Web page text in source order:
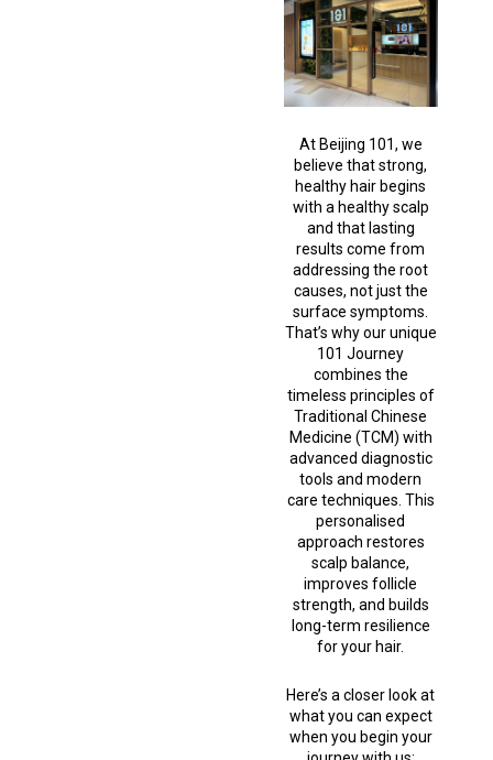
At Beijing 101, we
believe that strong,
healthy hair begins
with a healthy scalp
and that lasting
results come from
addressing the root
causes, not just the
surface symptoms.
That’s why our unique
101 Journey
combines the
timeless principles of
Traditional Chinese
Medicine (TCM) with
advanced diagnostic
tools and modern
care techniques. This
personalised
approach restores
scalp balance,
improves follicle
strength, and builds
long-term resilience
for your hair.
Here’s a closer look at
what you can expect
when you begin your